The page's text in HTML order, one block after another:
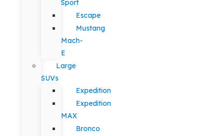
Sport
Escape
Mustang
Mach-
E
Large
SUVs
Expedition
Expedition
MAX
Bronco